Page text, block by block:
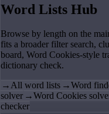
Word Lists Hub
Browse by length on the
fits a broader filter search,
board, Word Cookies-style
dictionary check.
→All word lists →Word
solver →Word Cookies
checker